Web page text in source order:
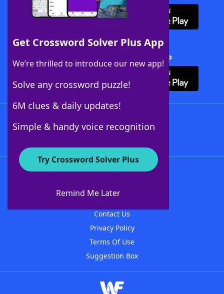
Get Crossword Solver Plus App
We’re thrilled to introduce our new app!
Solve any crossword puzzle!
6M clues & daily updates!
Simple & handy voice recognition
Try Crossword Solver Plus
Remind Me Later
Download Crossword Solver + App
About WordFinder
Contact Us
Privacy Policy
Terms Of Use
Suggestion Box